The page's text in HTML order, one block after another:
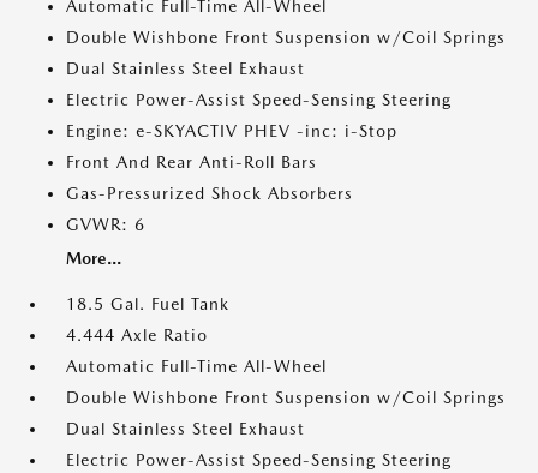
Automatic Full-Time All-Wheel
Double Wishbone Front Suspension w/Coil Springs
Dual Stainless Steel Exhaust
Electric Power-Assist Speed-Sensing Steering
Engine: e-SKYACTIV PHEV -inc: i-Stop
Front And Rear Anti-Roll Bars
Gas-Pressurized Shock Absorbers
GVWR: 6
More...
18.5 Gal. Fuel Tank
4.444 Axle Ratio
Automatic Full-Time All-Wheel
Double Wishbone Front Suspension w/Coil Springs
Dual Stainless Steel Exhaust
Electric Power-Assist Speed-Sensing Steering